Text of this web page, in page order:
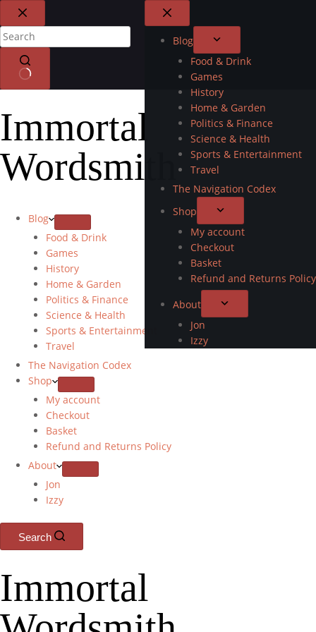
Blog
Food & Drink
Games
History
Home & Garden
Politics & Finance
Science & Health
Sports & Entertainment
Travel
The Navigation Codex
Shop
My account
Checkout
Basket
Refund and Returns Policy
About
Jon
Izzy
Immortal
Wordsmith
Blog
Food & Drink
Games
History
Home & Garden
Politics & Finance
Science & Health
Sports & Entertainment
Travel
The Navigation Codex
Shop
My account
Checkout
Basket
Refund and Returns Policy
About
Jon
Izzy
Search
Immortal